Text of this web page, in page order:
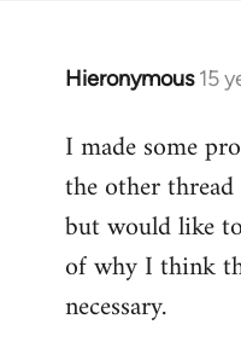
Hieronymous 15
In
to
Welcome
libcom.org
I made some
the other
but would like
of why I think
necessary.